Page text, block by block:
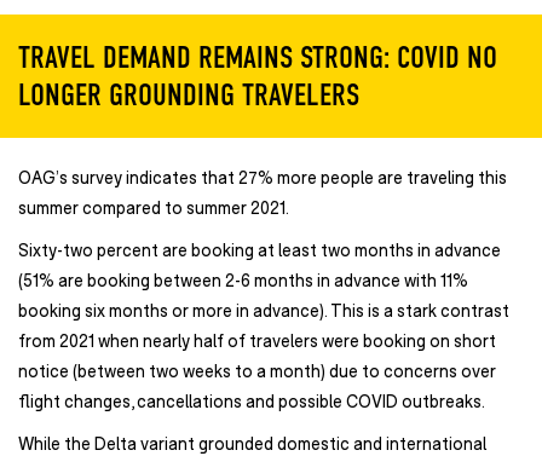
TRAVEL DEMAND REMAINS STRONG: COVID NO
LONGER GROUNDING TRAVELERS
OAG’s survey indicates that 27% more people are traveling this
summer compared to summer 2021.
Sixty-two percent are booking at least two months in advance
(51% are booking between 2-6 months in advance with 11%
booking six months or more in advance). This is a stark contrast
from 2021 when nearly half of travelers were booking on short
notice (between two weeks to a month) due to concerns over
flight changes, cancellations and possible COVID outbreaks.
While the Delta variant grounded domestic and international